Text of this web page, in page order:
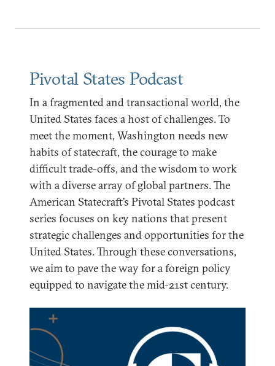
Pivotal States Podcast
In a fragmented and transactional world, the
United States faces a host of challenges. To
meet the moment, Washington needs new
habits of statecraft, the courage to make
difficult trade-offs, and the wisdom to work
with a diverse array of global partners. The
American Statecraft’s Pivotal States podcast
series focuses on key nations that present
strategic challenges and opportunities for the
United States. Through these conversations,
we aim to pave the way for a foreign policy
equipped to navigate the mid-21st century.